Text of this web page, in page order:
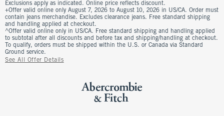
Exclusions apply as indicated. Online price reflects discount.
+Offer valid online only August 7, 2026 to August 10, 2026 in US/CA. Order must
contain jeans merchandise. Excludes clearance jeans. Free standard shipping
and handling applied at checkout.
^Offer valid online only in US/CA. Free standard shipping and handling applied
to subtotal after all discounts and before tax and shipping/handling at checkout.
To qualify, orders must be shipped within the U.S. or Canada via Standard
Ground service.
See All Offer Details